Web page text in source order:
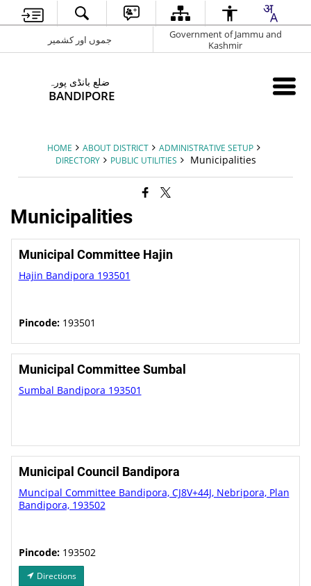
جموں اور کشمیر
Government of Jammu and
Kashmir
ضلع بانڈی پورہ
BANDIPORE
HOME ABOUT DISTRICT
ADMINISTRATIVE SETUP
DIRECTORY
PUBLIC UTILITIES Municipalities
Municipalities
Municipal Committee Hajin
Hajin Bandipora 193501
Pincode:193501
Municipal Committee Sumbal
Sumbal Bandipora 193501
Municipal Council Bandipora
Muncipal Committee Bandipora, CJ8V+44J, Nebripora, Plan
Bandipora, 193502
Pincode:193502
Directions